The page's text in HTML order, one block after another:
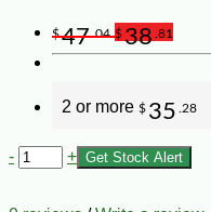
$47.04 $38 .81
2 or more $ 35 .28
- + Get Stock Alert